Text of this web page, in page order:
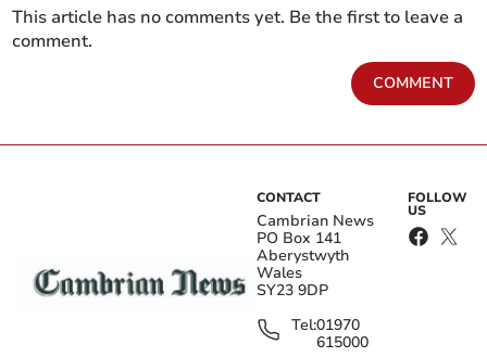
This article has no comments yet. Be the first to leave a
comment.
COMMENT
CONTACT
Cambrian News
PO Box 141
Aberystwyth
Wales
SY23 9DP
Tel:01970
615000
FOLLOW
US